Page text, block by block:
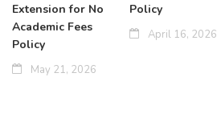
Extension for No
Academic Fees
Policy
May 21, 2026
Policy
April 16, 2026